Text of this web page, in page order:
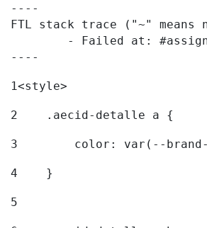
----
FTL stack trace ("~"
----
1<style>
2
    .aecid-detalle a {
3
color: var(--
4
    }
5